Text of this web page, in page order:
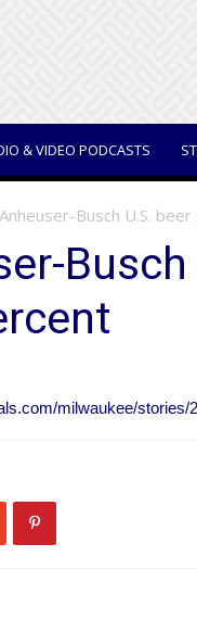
& VIDEO PODCASTS
Anheuser-Busch U.S.
milwaukee/